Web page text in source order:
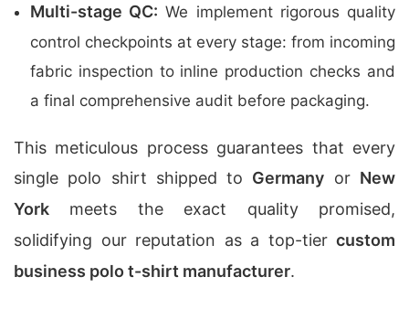
Multi-stage QC: We implement rigorous quality
control checkpoints at every stage: from incoming
fabric inspection to inline production checks and
a final comprehensive audit before packaging.
This meticulous process guarantees that every
single polo shirt shipped to Germany or New
York meets the exact quality promised,
solidifying our reputation as a top-tier custom
business polo t-shirt manufacturer.